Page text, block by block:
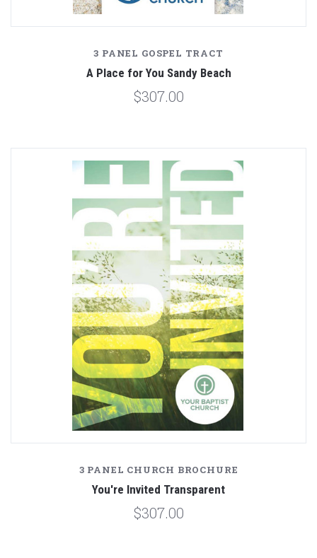
3 PANEL GOSPEL TRACT
A Place for You Sandy Beach
$307.00
3 PANEL CHURCH BROCHURE
You're Invited Transparent
$307.00